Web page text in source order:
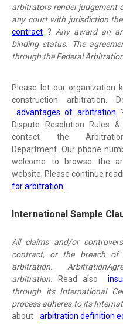
arbitrators render judgement
any court with jurisdiction
contract ? Any award an
binding status. The
through the Federal
Please let our organization
construction
advantages of arbitration
Dispute Resolution Rules
contact the
Department. Our phone
welcome to browse the
website. Please continue
for arbitration
International Sample
All claims and/or
contract, or the breach of
arbitration.
arbitration.
Read also
through its International
process adheres to its
about
arbitration definition